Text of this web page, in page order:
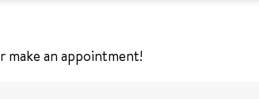
make an appointment!